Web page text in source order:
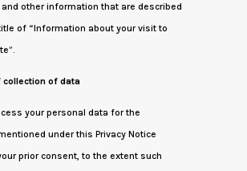
other information that are described
of “Information about your visit to
collection of data
your personal data for the
under this Privacy Notice
prior consent, to the extent such